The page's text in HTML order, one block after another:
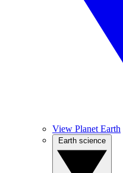
View Planet Earth